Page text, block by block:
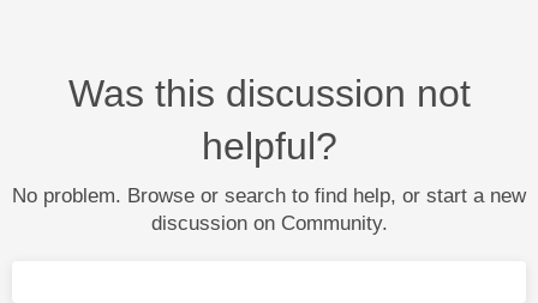
Was this discussion not
helpful?
No problem. Browse or search to find help, or start a new
discussion on Community.